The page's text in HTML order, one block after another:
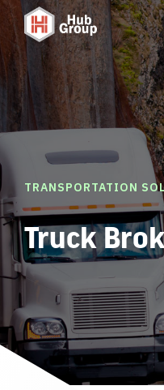
TRANSPORTATION
Truck